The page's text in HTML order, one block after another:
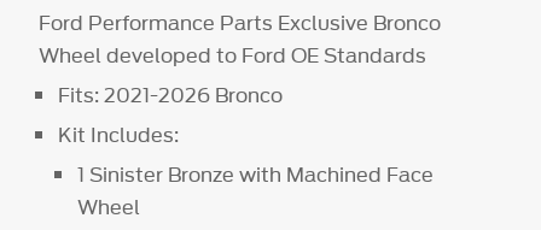
Ford Performance Parts Exclusive Bronco
Wheel developed to Ford OE Standards
Fits: 2021-2026 Bronco
Kit Includes:
1 Sinister Bronze with Machined Face
Wheel